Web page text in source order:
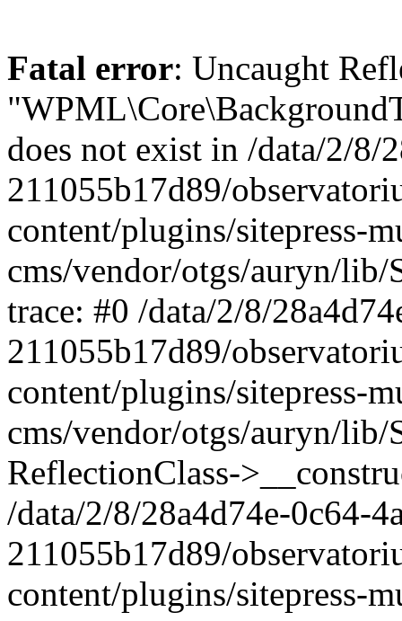
Fatal error: Uncaught ReflectionException: Class "WPML\Core\BackgroundTask\Command\UpdateBackgroundTask" does not exist in /data/2/8/28a4d74e-0c64-4abf-96ae-211055b17d89/observatorium-dsb.sk/web/wp-content/plugins/sitepress-multilingual-cms/vendor/otgs/auryn/lib/StandardReflector.php:29 Stack trace: #0 /data/2/8/28a4d74e-0c64-4abf-96ae-211055b17d89/observatorium-dsb.sk/web/wp-content/plugins/sitepress-multilingual-cms/vendor/otgs/auryn/lib/StandardReflector.php(29): ReflectionClass->__construct('WPML\\Core\\Backg...') #1 /data/2/8/28a4d74e-0c64-4abf-96ae-211055b17d89/observatorium-dsb.sk/web/wp-content/plugins/sitepress-multilingual-cms/vendor/otgs/auryn/lib/CachingReflector.php(73): WPML\Auryn\StandardReflector->getParamTypeHint(Object(ReflectionMethod), Object(ReflectionParameter)) #2 /data/2/8/28a4d74e-0c64-4abf-96ae-211055b17d89/observatorium-dsb.sk/web/wp-content/plugins/sitepress-multilingual-cms/vendor/otgs/auryn/lib/Injector.php(442): WPML\Auryn\CachingReflector->getParamTypeHint(Object(ReflectionMethod), Object(ReflectionParameter)) #3 /data/2/8/28a4d74e-0c64-4abf-96ae-211055b17d89/observatorium-dsb.sk/web/wp-content/plugins/sitepress-multilingual-cms/vendor/otgs/auryn/lib/Injector.php(393): WPML\Auryn\Injector->buildArgFromTypeHint(Object(ReflectionMethod), Object(ReflectionParameter)) #4 /data/2/8/28a4d74e-0c64-4abf-96ae-211055b17d89/observatorium-dsb.sk/web/wp-content/plugins/sitepress-multilingual-cms/vendor/otgs/auryn/lib/Injector.php(339): WPML\Auryn\Injector->provisionFuncArgs(Object(ReflectionMethod), Array, Array, 'WPML\\Core\\Backg...') #5 /data/2/8/28a4d74e-0c64-4abf-96ae-211055b17d89/observatorium-dsb.sk/web/wp-content/plugins/sitepress-multilingual-cms/vendor/otgs/auryn/lib/Injector.php(298): WPML\Auryn\Injector->provisionInstance('WPML\\Core\\Backg...', 'wpml\\core\\backg...', Array) #6 /data/2/8/28a4d74e-0c64-4abf-96ae-211055b17d89/observatorium-dsb.sk/web/wp-content/plugins/sitepress-multilingual-cms/vendor/otgs/auryn/lib/Injector.php(456): WPML\Auryn\Injector->make('WPML\\Core\\Backg...') #7 /data/2/8/28a4d74e-0c64-4abf-96ae-211055b17d89/observatorium-dsb.sk/web/wp-content/plugins/sitepress-multilingual-cms/vendor/otgs/auryn/lib/Injector.php(393): WPML\Auryn\Injector->buildArgFromTypeHint(Object(ReflectionMethod), Object(ReflectionParameter)) #8 /data/2/8/28a4d74e-0c64-4abf-96ae-211055b17d89/observatorium-dsb.sk/web/wp-content/plugins/sitepress-multilingual-cms/vendor/otgs/auryn/lib/Injector.php(339): WPML\Auryn\Injector->provisionFuncArgs(Object(ReflectionMethod), Array, Array, 'WPML_Media_Atta...') #9 /data/2/8/28a4d74e-0c64-4abf-96ae-211055b17d89/observatorium-dsb.sk/web/wp-content/plugins/sitepress-multilingual-cms/vendor/otgs/auryn/lib/Injector.php(298): WPML\Auryn\Injector->provisionInstance('WPML_Media_Atta...', 'wpml_media_atta...', Array) #10 /data/2/8/28a4d74e-0c64-4abf-96ae-211055b17d89/observatorium-dsb.sk/web/wp-content/plugins/sitepress-multilingual-cms/classes/container/class-wpml-container.php(56): WPML\Auryn\Injector->make('WPML_Media_Atta...', Array) #11 /data/2/8/28a4d74e-0c64-4abf-96ae-211055b17d89/observatorium-dsb.sk/web/wp-content/plugins/sitepress-multilingual-cms/classes/container/functions.php(11): WPML\Container\Container::make('WPML_Media_Atta...', Array) #12 [internal function]: WPML\Container\{closure}('WPML_Media_Atta...') #13 /data/2/8/28a4d74e-0c64-4abf-96ae-211055b17d89/observatorium-dsb.sk/web/wp-content/plugins/sitepress-multilingual-cms/vendor/wpml/fp/core/functions.php(85): call_user_func_array(Object(Closure), Array) #14 [internal function]: WPML\FP\{closure}('WPML_Media_Atta...') #15 /data/2/8/28a4d74e-0c64-4abf-96ae-211055b17d89/observatorium-dsb.sk/web/wp-content/plugins/sitepress-multilingual-cms/classes/container/functions.php(17): call_user_func_array(Object(Closure), Array) #16 /data/2/8/28a4d74e-0c64-4abf-96ae-211055b17d89/observatorium-dsb.sk/web/wp-content/plugins/sitepress-